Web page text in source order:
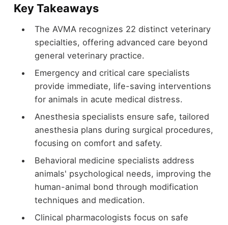
Key Takeaways
The AVMA recognizes 22 distinct veterinary
specialties, offering advanced care beyond
general veterinary practice.
Emergency and critical care specialists
provide immediate, life-saving interventions
for animals in acute medical distress.
Anesthesia specialists ensure safe, tailored
anesthesia plans during surgical procedures,
focusing on comfort and safety.
Behavioral medicine specialists address
animals' psychological needs, improving the
human-animal bond through modification
techniques and medication.
Clinical pharmacologists focus on safe